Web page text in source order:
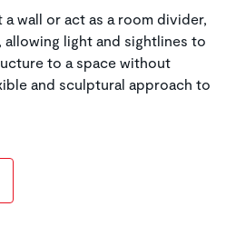
wall or act as a room divider,
allowing light and sightlines to
to a space without
and sculptural approach to